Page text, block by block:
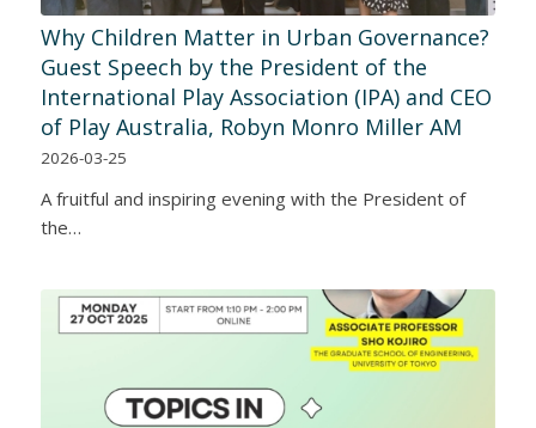
Why Children Matter in Urban Governance?
Guest Speech by the President of the
International Play Association (IPA) and CEO
of Play Australia, Robyn Monro Miller AM
2026-03-25
A fruitful and inspiring evening with the President of
the…